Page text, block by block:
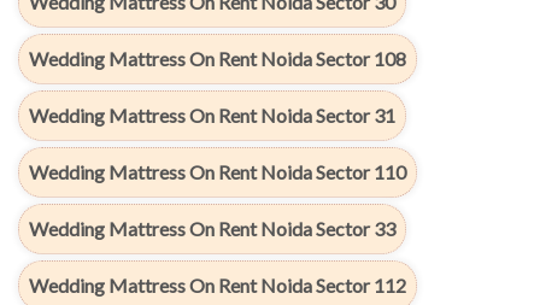
Wedding Mattress On Rent Noida Sector 108
Wedding Mattress On Rent Noida Sector 31
Wedding Mattress On Rent Noida Sector 110
Wedding Mattress On Rent Noida Sector 33
Wedding Mattress On Rent Noida Sector 112